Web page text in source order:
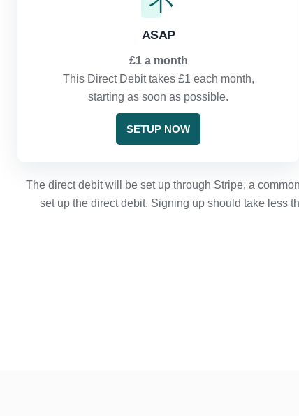
ASAP
£1 a month
This Direct Debit takes £1 each month,
starting as soon as possible.
SETUP NOW
The direct debit will be set up through Stripe, a
set up the direct debit. Signing up should take less